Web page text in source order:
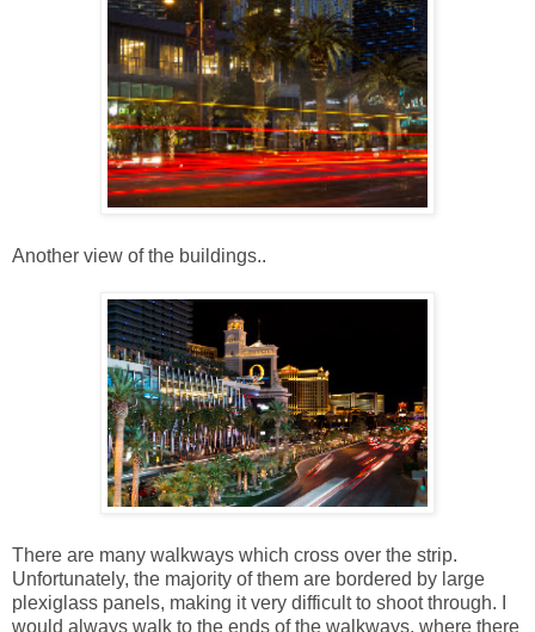
Another view of the buildings..
There are many walkways which cross over the strip.
Unfortunately, the majority of them are bordered by large
plexiglass panels, making it very difficult to shoot through. I
would always walk to the ends of the walkways, where there